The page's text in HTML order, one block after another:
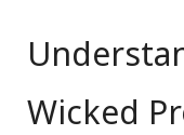
Wicked